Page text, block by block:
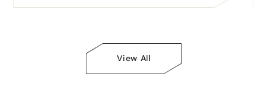
CAPTCHA
View All